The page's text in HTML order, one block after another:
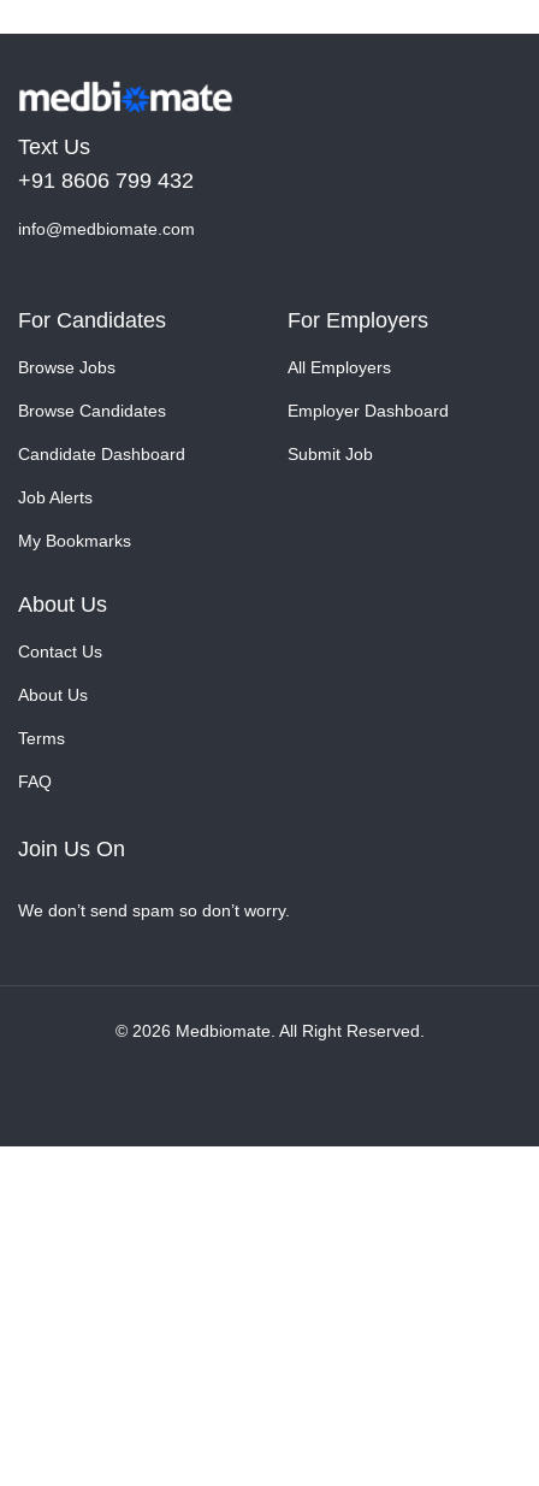
Text Us
+91 8606 799 432
info@medbiomate.com
For Candidates
Browse Jobs
Browse Candidates
Candidate Dashboard
Job Alerts
My Bookmarks
For Employers
All Employers
Employer Dashboard
Submit Job
About Us
Contact Us
About Us
Terms
FAQ
Join Us On
We don’t send spam so don’t worry.
© 2026 Medbiomate. All Right Reserved.